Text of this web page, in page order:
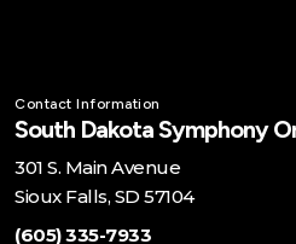
Contact Information
South Dakota Symphony
301 S. Main Avenue
Sioux Falls, SD 57104
(605) 335-7933